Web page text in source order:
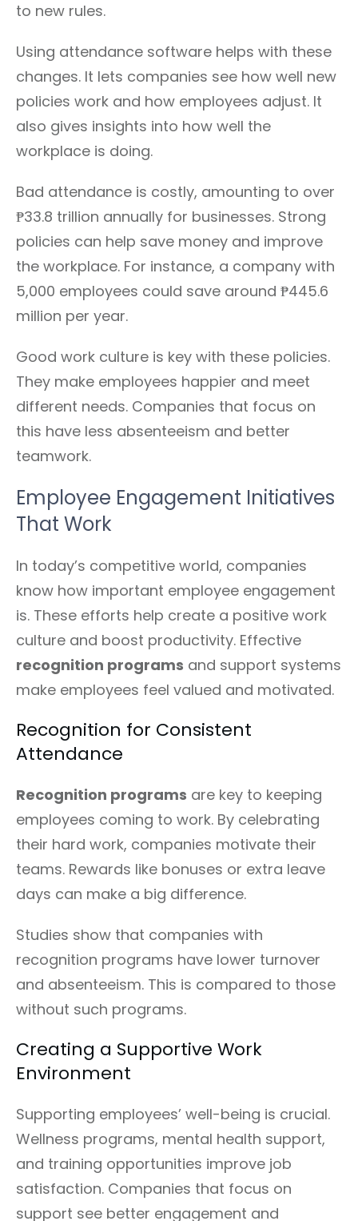
to new rules.
Using attendance software helps with these
changes. It lets companies see how well new
policies work and how employees adjust. It
also gives insights into how well the
workplace is doing.
Bad attendance is costly, amounting to over
₱33.8 trillion annually for businesses. Strong
policies can help save money and improve
the workplace. For instance, a company with
5,000 employees could save around ₱445.6
million per year.
Good work culture is key with these policies.
They make employees happier and meet
different needs. Companies that focus on
this have less absenteeism and better
teamwork.
Employee Engagement Initiatives
That Work
In today’s competitive world, companies
know how important employee engagement
is. These efforts help create a positive work
culture and boost productivity. Effective
recognition programs and support systems
make employees feel valued and motivated.
Recognition for Consistent
Attendance
Recognition programs are key to keeping
employees coming to work. By celebrating
their hard work, companies motivate their
teams. Rewards like bonuses or extra leave
days can make a big difference.
Studies show that companies with
recognition programs have lower turnover
and absenteeism. This is compared to those
without such programs.
Creating a Supportive Work
Environment
Supporting employees’ well-being is crucial.
Wellness programs, mental health support,
and training opportunities improve job
satisfaction. Companies that focus on
support see better engagement and